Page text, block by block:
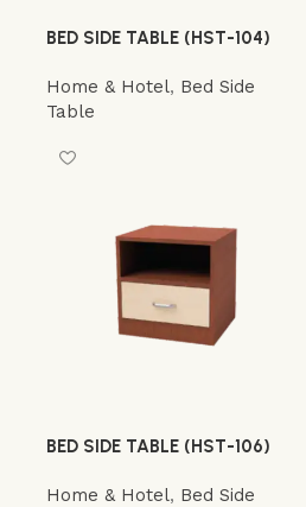
BED SIDE TABLE (HST-104)
Home & Hotel, Bed Side
Table
BED SIDE TABLE (HST-106)
Home & Hotel, Bed Side